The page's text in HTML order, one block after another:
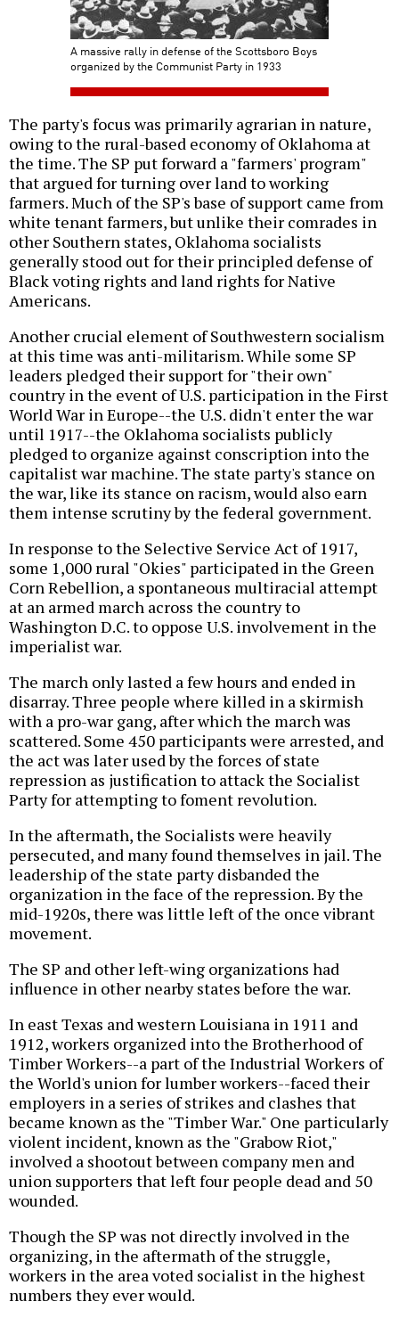
A massive rally in defense of the Scottsboro Boys
organized by the Communist Party in 1933
The party's focus was primarily agrarian in nature,
owing to the rural-based economy of Oklahoma at
the time. The SP put forward a "farmers' program"
that argued for turning over land to working
farmers. Much of the SP's base of support came from
white tenant farmers, but unlike their comrades in
other Southern states, Oklahoma socialists
generally stood out for their principled defense of
Black voting rights and land rights for Native
Americans.
Another crucial element of Southwestern socialism
at this time was anti-militarism. While some SP
leaders pledged their support for "their own"
country in the event of U.S. participation in the First
World War in Europe--the U.S. didn't enter the war
until 1917--the Oklahoma socialists publicly
pledged to organize against conscription into the
capitalist war machine. The state party's stance on
the war, like its stance on racism, would also earn
them intense scrutiny by the federal government.
In response to the Selective Service Act of 1917,
some 1,000 rural "Okies" participated in the Green
Corn Rebellion, a spontaneous multiracial attempt
at an armed march across the country to
Washington D.C. to oppose U.S. involvement in the
imperialist war.
The march only lasted a few hours and ended in
disarray. Three people where killed in a skirmish
with a pro-war gang, after which the march was
scattered. Some 450 participants were arrested, and
the act was later used by the forces of state
repression as justification to attack the Socialist
Party for attempting to foment revolution.
In the aftermath, the Socialists were heavily
persecuted, and many found themselves in jail. The
leadership of the state party disbanded the
organization in the face of the repression. By the
mid-1920s, there was little left of the once vibrant
movement.
The SP and other left-wing organizations had
influence in other nearby states before the war.
In east Texas and western Louisiana in 1911 and
1912, workers organized into the Brotherhood of
Timber Workers--a part of the Industrial Workers of
the World's union for lumber workers--faced their
employers in a series of strikes and clashes that
became known as the "Timber War." One particularly
violent incident, known as the "Grabow Riot,"
involved a shootout between company men and
union supporters that left four people dead and 50
wounded.
Though the SP was not directly involved in the
organizing, in the aftermath of the struggle,
workers in the area voted socialist in the highest
numbers they ever would.